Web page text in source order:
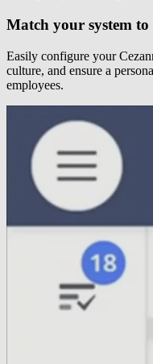
Match your system
Easily configure your
culture, and ensure a
employees.